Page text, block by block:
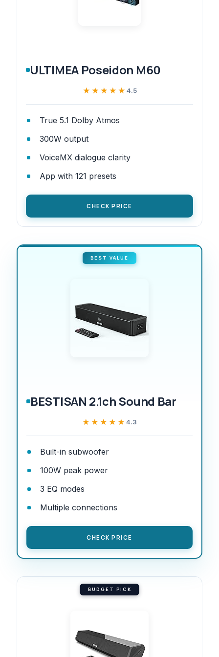
ULTIMEA Poseidon M60
★★★★★
★★★★★ 4.5
True 5.1 Dolby Atmos
300W output
VoiceMX dialogue clarity
App with 121 presets
CHECK PRICE
BEST VALUE
BESTISAN 2.1ch Sound Bar
★★★★★
★★★★★ 4.3
Built-in subwoofer
100W peak power
3 EQ modes
Multiple connections
CHECK PRICE
BUDGET PICK